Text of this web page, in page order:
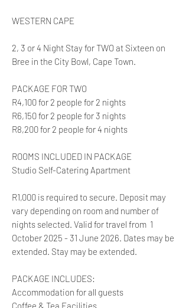
WESTERN CAPE
2, 3 or 4 Night Stay for TWO at Sixteen on
Bree in the City Bowl, Cape Town.
PACKAGE FOR TWO
R4,100 for 2 people for 2 nights
R6,150 for 2 people for 3 nights
R8,200 for 2 people for 4 nights
ROOMS INCLUDED IN PACKAGE
Studio Self-Catering Apartment
R1,000 is required to secure. Deposit may
vary depending on room and number of
nights selected. Valid for travel from 1
October 2025 - 31 June 2026. Dates may be
extended. Stay may be extended.
PACKAGE INCLUDES:
Accommodation for all guests
Coffee & Tea Facilities